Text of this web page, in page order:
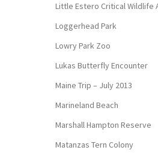
Little Estero Critical Wildlife
Loggerhead Park
Lowry Park Zoo
Lukas Butterfly Encounter
Maine Trip – July 2013
Marineland Beach
Marshall Hampton Reserve
Matanzas Tern Colony